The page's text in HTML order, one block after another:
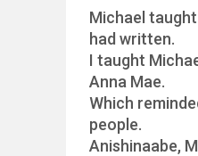
Michael
had written.
I taught
Anna Mae.
Which
people.
Anishinaabe,